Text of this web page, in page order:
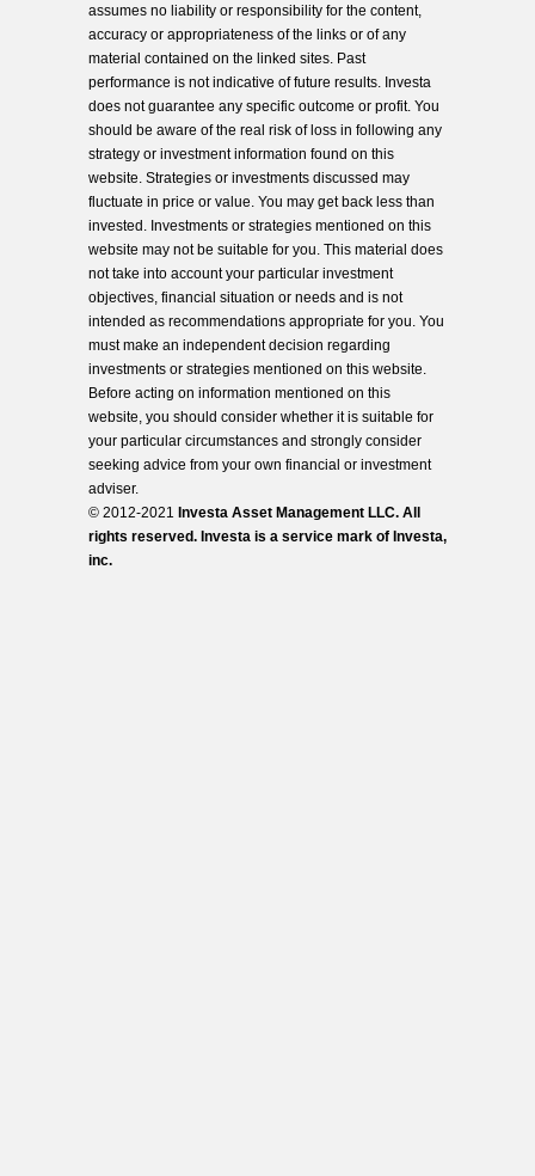
assumes no liability or responsibility for the content,
accuracy or appropriateness of the links or of any
material contained on the linked sites. Past
performance is not indicative of future results. Investa
does not guarantee any specific outcome or profit. You
should be aware of the real risk of loss in following any
strategy or investment information found on this
website. Strategies or investments discussed may
fluctuate in price or value. You may get back less than
invested. Investments or strategies mentioned on this
website may not be suitable for you. This material does
not take into account your particular investment
objectives, financial situation or needs and is not
intended as recommendations appropriate for you. You
must make an independent decision regarding
investments or strategies mentioned on this website.
Before acting on information mentioned on this
website, you should consider whether it is suitable for
your particular circumstances and strongly consider
seeking advice from your own financial or investment
adviser.
© 2012-2021 Investa Asset Management LLC. All
rights reserved. Investa is a service mark of Investa,
inc.